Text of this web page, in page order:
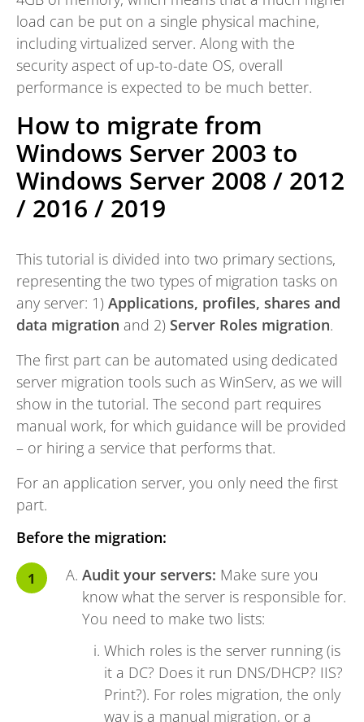
load can be put on a single physical machine,
including virtualized server. Along with the
security aspect of up-to-date OS, overall
performance is expected to be much better.
How to migrate from
Windows Server 2003 to
Windows Server 2008 / 2012
/ 2016 / 2019
This tutorial is divided into two primary sections,
representing the two types of migration tasks on
any server: 1) Applications, profiles, shares and
data migration and 2) Server Roles migration.
The first part can be automated using dedicated
server migration tools such as WinServ, as we will
show in the tutorial. The second part requires
manual work, for which guidance will be provided
– or hiring a service that performs that.
For an application server, you only need the first
part.
Before the migration:
Audit your servers: Make sure you
know what the server is responsible for.
You need to make two lists:
Which roles is the server running (is
it a DC? Does it run DNS/DHCP? IIS?
Print?). For roles migration, the only
way is a manual migration, or a